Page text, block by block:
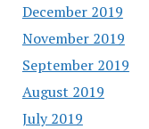
December 2019
November 2019
September 2019
August 2019
July 2019